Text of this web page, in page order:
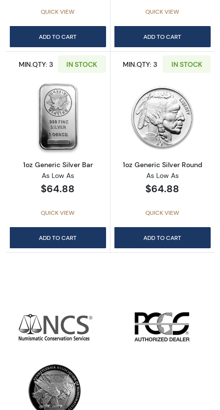
QUICK VIEW
ADD TO CART
QUICK VIEW
ADD TO CART
MIN.QTY: 3 IN STOCK
Read more about1oz Generic Silver Bar
1oz Generic Silver Bar
As Low As
$64.88
QUICK VIEW
ADD TO CART
MIN.QTY: 3 IN STOCK
Read more
1oz Generic Silver Round
As Low As
$64.88
QUICK VIEW
ADD TO CART